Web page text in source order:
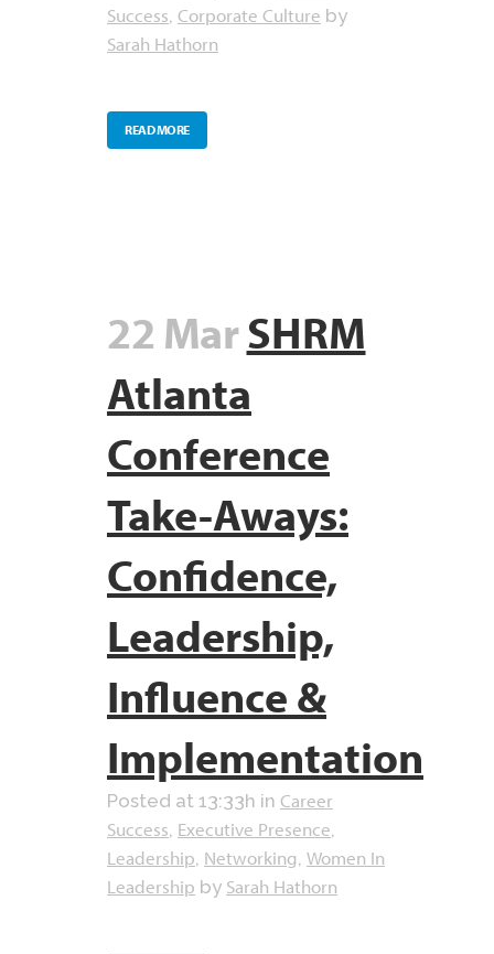
Success, Corporate Culture by
Sarah Hathorn
READ MORE
22 MarSHRM
Atlanta
Conference
Take-Aways:
Confidence,
Leadership,
Influence &
Implementation
Posted at 13:33h in Career
Success, Executive Presence,
Leadership, Networking, Women In
Leadership by Sarah Hathorn